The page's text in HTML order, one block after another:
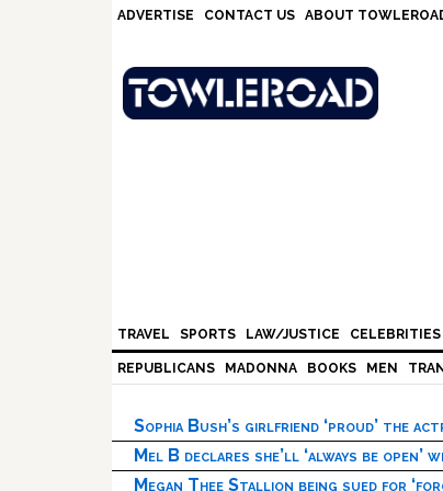
ADVERTISE CONTACT US ABOUT
TRAVEL SPORTS LAW/JUSTICE CELEBRITIES
REPUBLICANS MADONNA BOOKS MEN
Sophia Bush’s girlfriend ‘proud’ the
Mel B declares she’ll ‘always be open’
Megan Thee Stallion being sued for